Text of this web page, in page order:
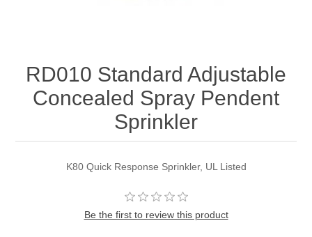
RD010 Standard Adjustable
Concealed Spray Pendent
Sprinkler
K80 Quick Response Sprinkler, UL Listed
Be the first to review this product